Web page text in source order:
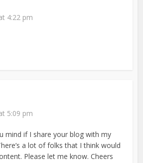
4:22 pm
5:09 pm
mind if I share your blog with my
a lot of folks that I think would
Please let me know. Cheers